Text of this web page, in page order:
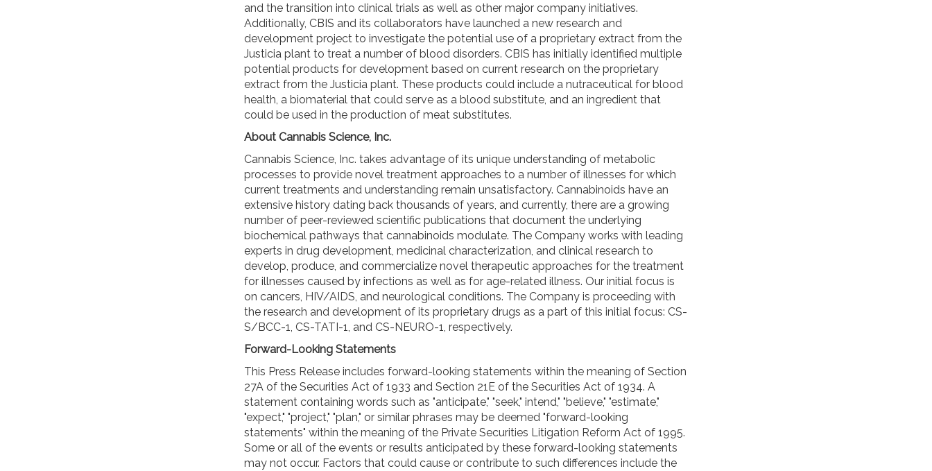
and the transition into clinical trials as well as other major company initiatives.
Additionally, CBIS and its collaborators have launched a new research and
development project to investigate the potential use of a proprietary extract from the
Justicia plant to treat a number of blood disorders. CBIS has initially identified multiple
potential products for development based on current research on the proprietary
extract from the Justicia plant. These products could include a nutraceutical for blood
health, a biomaterial that could serve as a blood substitute, and an ingredient that
could be used in the production of meat substitutes.
About Cannabis Science, Inc.
Cannabis Science, Inc. takes advantage of its unique understanding of metabolic
processes to provide novel treatment approaches to a number of illnesses for which
current treatments and understanding remain unsatisfactory. Cannabinoids have an
extensive history dating back thousands of years, and currently, there are a growing
number of peer-reviewed scientific publications that document the underlying
biochemical pathways that cannabinoids modulate. The Company works with leading
experts in drug development, medicinal characterization, and clinical research to
develop, produce, and commercialize novel therapeutic approaches for the treatment
for illnesses caused by infections as well as for age-related illness. Our initial focus is
on cancers, HIV/AIDS, and neurological conditions. The Company is proceeding with
the research and development of its proprietary drugs as a part of this initial focus: CS-
S/BCC-1, CS-TATI-1, and CS-NEURO-1, respectively.
Forward-Looking Statements
This Press Release includes forward-looking statements within the meaning of Section
27A of the Securities Act of 1933 and Section 21E of the Securities Act of 1934. A
statement containing words such as "anticipate," "seek," intend," "believe," "estimate,"
"expect," "project," "plan," or similar phrases may be deemed "forward-looking
statements" within the meaning of the Private Securities Litigation Reform Act of 1995.
Some or all of the events or results anticipated by these forward-looking statements
may not occur. Factors that could cause or contribute to such differences include the